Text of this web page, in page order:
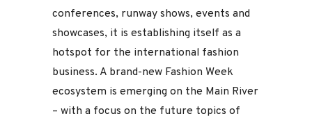
conferences, runway shows, events and
showcases, it is establishing itself as a
hotspot for the international fashion
business. A brand-new Fashion Week
ecosystem is emerging on the Main River
– with a focus on the future topics of